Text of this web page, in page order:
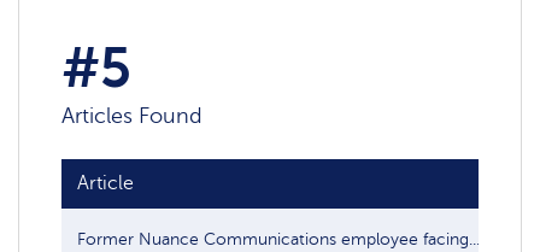
#5
Articles Found
Article
Former Nuance Communications employee facing...